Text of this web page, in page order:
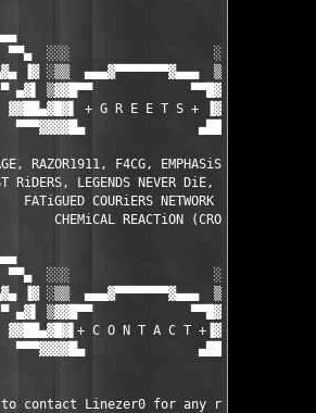
▄▄▄▄▄
▀▀▄  ░░░                   ░░░  ▄▀▀
▐▓ ░▒▒  ▄▄▄▓▀▀▀▀▀▀▀▓▄▄▄  ▒▒░ ▓▌ ▄▓▄
▄▓▌ ▒▓▓█▀▀             ▀▀█▓▓▒ ▐▓▄ ▀
+ G R E E T S + ▐▓██▄██▓▓   ▀
▀▀▀▓▓▓▓█▄               ▄████▓▀▀▀
RAZOR1911, F4CG, EMPHASiS,
LEGENDS NEVER DiE,
COURiERS NETWORK (FCN)
CHEMiCAL REACTiON (CRO)
▄▄▄▄▄
▀▀▄  ░░░                   ░░░  ▄▀▀
▐▓ ░▒▒  ▄▄▄▓▀▀▀▀▀▀▀▓▄▄▄  ▒▒░ ▓▌ ▄▓▄
▄▓▌ ▒▓▓█▀▀             ▀▀█▓▓▒ ▐▓▄ ▀
C O N T A C T +▐▓██▄██▓▓
▀▀▀▓▓▓▓█▄               ▄████▓▀▀▀
to contact Linezer0 for any reason,